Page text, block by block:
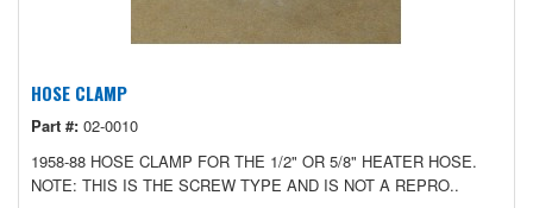
HOSE CLAMP
Part #: 02-0010
1958-88 HOSE CLAMP FOR THE 1/2" OR 5/8" HEATER HOSE.
NOTE: THIS IS THE SCREW TYPE AND IS NOT A REPRO..